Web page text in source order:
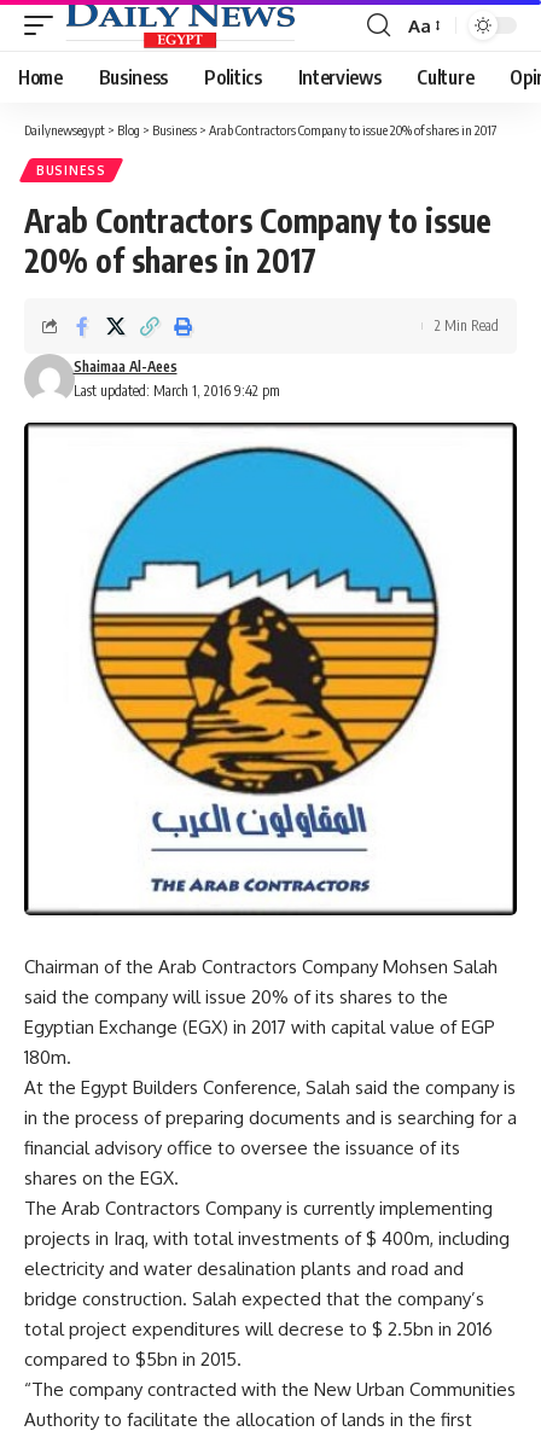
Font
Resizer
Aa
Home Business Politics Interviews Culture
Dailynewsegypt > Blog > Business > Arab Contractors Company to issue 20% of shares in 2017
BUSINESS
Arab Contractors Company to issue
20% of shares in 2017
Last updated: March 1, 2016 9:42 pm
Shaimaa Al-Aees
2 Min Read
Chairman of the Arab Contractors Company Mohsen Salah
said the company will issue 20% of its shares to the
Egyptian Exchange (EGX) in 2017 with capital value of EGP
180m.
At the Egypt Builders Conference, Salah said the company is
in the process of preparing documents and is searching for a
financial advisory office to oversee the issuance of its
shares on the EGX.
The Arab Contractors Company is currently implementing
projects in Iraq, with total investments of $ 400m, including
electricity and water desalination plants and road and
bridge construction. Salah expected that the company’s
total project expenditures will decrese to $ 2.5bn in 2016
compared to $5bn in 2015.
“The company contracted with the New Urban Communities
Authority to facilitate the allocation of lands in the first